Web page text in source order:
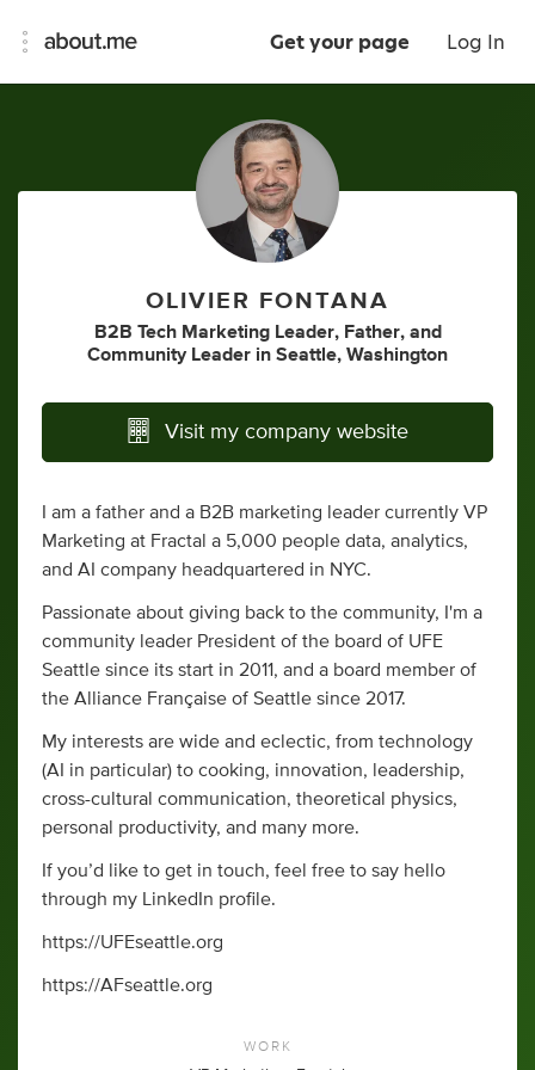
Get your page Log In
OLIVIER FONTANA
B2B Tech Marketing Leader, Father, and
Community Leader in Seattle, Washington
Visit my company website
I am a father and a B2B marketing leader currently VP
Marketing at Fractal a 5,000 people data, analytics,
and AI company headquartered in NYC.
Passionate about giving back to the community, I'm a
community leader President of the board of UFE
Seattle since its start in 2011, and a board member of
the Alliance Française of Seattle since 2017.
My interests are wide and eclectic, from technology
(AI in particular) to cooking, innovation, leadership,
cross-cultural communication, theoretical physics,
personal productivity, and many more.
If you’d like to get in touch, feel free to say hello
through my LinkedIn profile.
https://UFEseattle.org
https://AFseattle.org
WORK